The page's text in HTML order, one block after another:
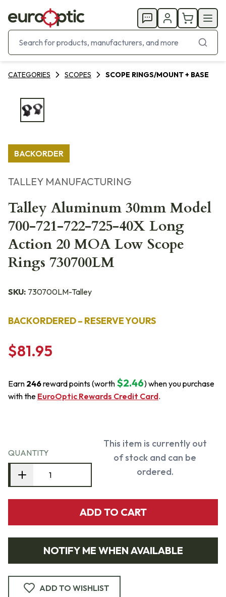
CATEGORIES SCOPES SCOPE RINGS/MOUNT + BASE
BACKORDER
TALLEY MANUFACTURING
Talley Aluminum 30mm Model
700-721-722-725-40X Long
Action 20 MOA Low Scope
Rings 730700LM
SKU: 730700LM-Talley
BACKORDERED – RESERVE YOURS
$81.95
Earn 246reward points (worth $2.46) when you purchase
with the EuroOptic Rewards Credit Card.
QUANTITY
This item is currently out
of stock and can be
ordered.
ADD TO CART
NOTIFY ME WHEN AVAILABLE
ADD TO WISHLIST